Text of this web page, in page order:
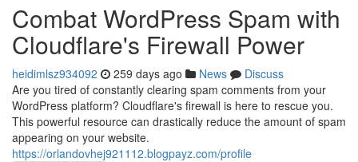
Combat WordPress Spam with
Cloudflare's Firewall Power
heidimlsz934092 259 days ago News
Discuss
Are you tired of constantly clearing spam comments from your
WordPress platform? Cloudflare's firewall is here to rescue you.
This powerful resource can drastically reduce the amount of spam
appearing on your website.
https://orlandovhej921112.blogpayz.com/profile